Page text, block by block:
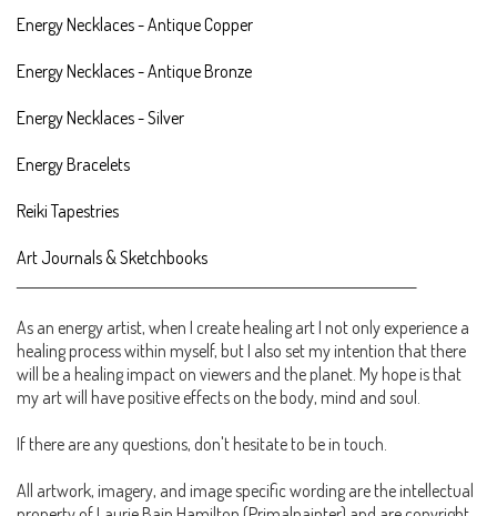
Energy Necklaces - Antique Copper
Energy Necklaces - Antique Bronze
Energy Necklaces - Silver
Energy Bracelets
Reiki Tapestries
Art Journals & Sketchbooks
As an energy artist, when I create healing art I not only experience a
healing process within myself, but I also set my intention that there
will be a healing impact on viewers and the planet. My hope is that
my art will have positive effects on the body, mind and soul.
If there are any questions, don't hesitate to be in touch.
All artwork, imagery, and image specific wording are the intellectual